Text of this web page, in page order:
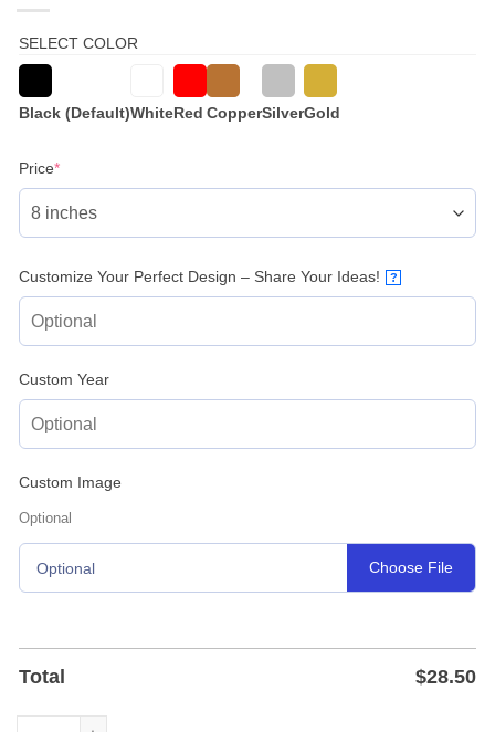
SELECT COLOR
Black (Default)WhiteRed CopperSilverGold
Price*(required)
Customize Your Perfect Design – Share Your Ideas! ?
Custom Year
Custom Image
Optional
Optional Choose File
Total $28.50